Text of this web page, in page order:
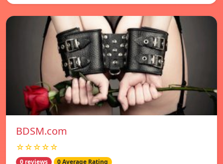
BDSM.com
☆☆☆☆☆
0 reviews 0 Average Rating